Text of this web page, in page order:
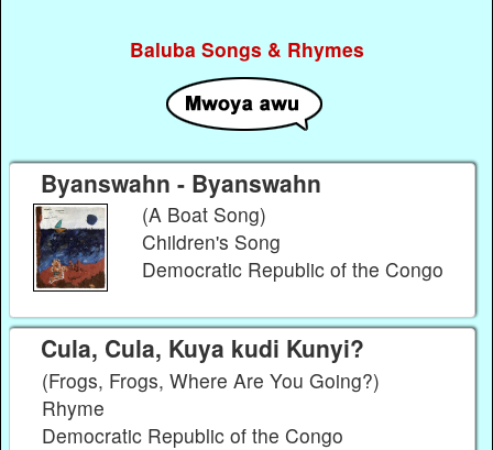
Baluba Songs & Rhymes
Byanswahn - Byanswahn
(A Boat Song)
Children's Song
Democratic Republic of the Congo
Cula, Cula, Kuya kudi Kunyi?
(Frogs, Frogs, Where Are You Going?)
Rhyme
Democratic Republic of the Congo